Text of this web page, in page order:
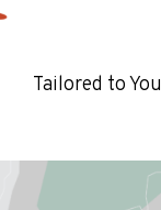
Tailored to You